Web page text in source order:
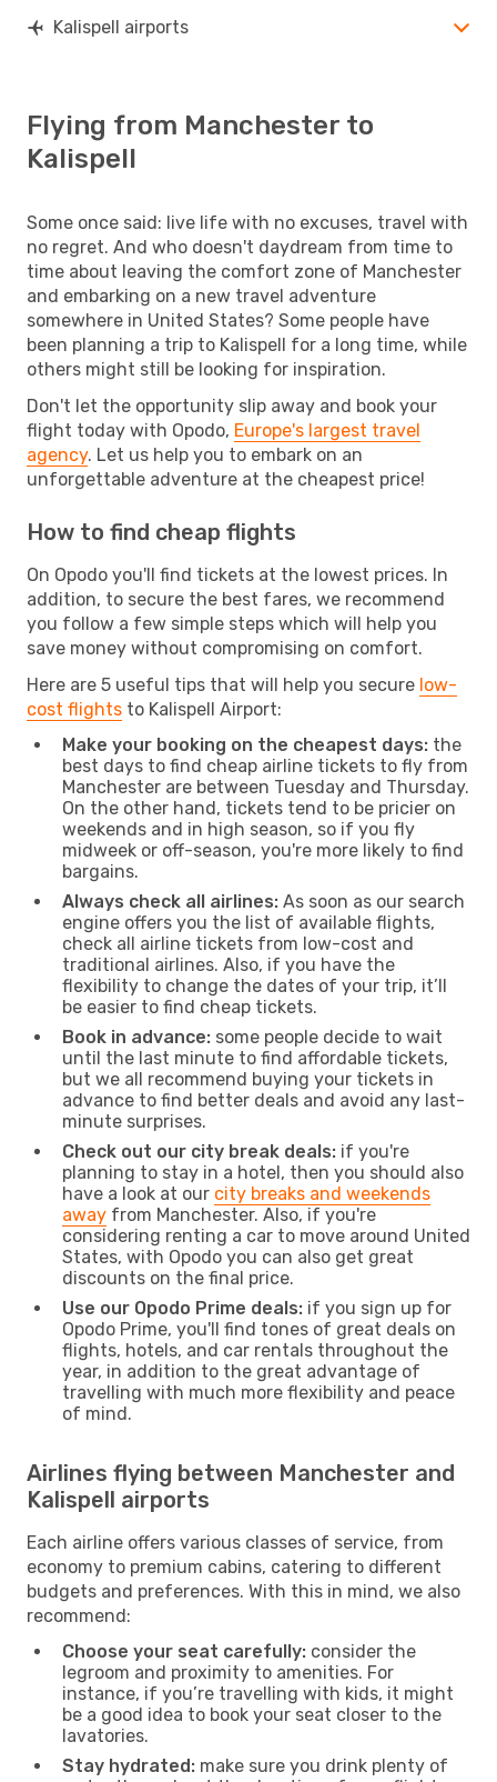
Kalispell airports
Flying from Manchester to
Kalispell
Some once said: live life with no excuses, travel with
no regret. And who doesn't daydream from time to
time about leaving the comfort zone of Manchester
and embarking on a new travel adventure
somewhere in United States? Some people have
been planning a trip to Kalispell for a long time, while
others might still be looking for inspiration.
Don't let the opportunity slip away and book your
flight today with Opodo, Europe's largest travel
agency. Let us help you to embark on an
unforgettable adventure at the cheapest price!
How to find cheap flights
On Opodo you'll find tickets at the lowest prices. In
addition, to secure the best fares, we recommend
you follow a few simple steps which will help you
save money without compromising on comfort.
Here are 5 useful tips that will help you secure low-
cost flights to Kalispell Airport:
Make your booking on the cheapest days: the
best days to find cheap airline tickets to fly from
Manchester are between Tuesday and Thursday.
On the other hand, tickets tend to be pricier on
weekends and in high season, so if you fly
midweek or off-season, you're more likely to find
bargains.
Always check all airlines: As soon as our search
engine offers you the list of available flights,
check all airline tickets from low-cost and
traditional airlines. Also, if you have the
flexibility to change the dates of your trip, it’ll
be easier to find cheap tickets.
Book in advance: some people decide to wait
until the last minute to find affordable tickets,
but we all recommend buying your tickets in
advance to find better deals and avoid any last-
minute surprises.
Check out our city break deals: if you're
planning to stay in a hotel, then you should also
have a look at our city breaks and weekends
away from Manchester. Also, if you're
considering renting a car to move around United
States, with Opodo you can also get great
discounts on the final price.
Use our Opodo Prime deals: if you sign up for
Opodo Prime, you'll find tones of great deals on
flights, hotels, and car rentals throughout the
year, in addition to the great advantage of
travelling with much more flexibility and peace
of mind.
Airlines flying between Manchester and
Kalispell airports
Each airline offers various classes of service, from
economy to premium cabins, catering to different
budgets and preferences. With this in mind, we also
recommend:
Choose your seat carefully: consider the
legroom and proximity to amenities. For
instance, if you’re travelling with kids, it might
be a good idea to book your seat closer to the
lavatories.
Stay hydrated: make sure you drink plenty of